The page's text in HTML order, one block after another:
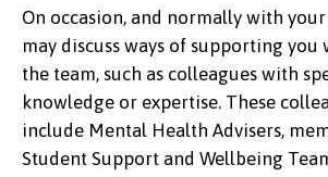
On occasion, and normally with
may discuss ways of supporting you
the team, such as colleagues with
knowledge or expertise. These
include Mental Health Advisers,
Student Support and Wellbeing